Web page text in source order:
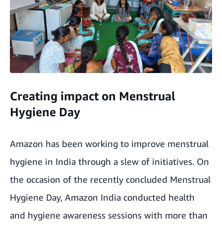
Creating impact on Menstrual
Hygiene Day
Amazon has been working to improve menstrual
hygiene in India through a slew of initiatives. On
the occasion of the recently concluded Menstrual
Hygiene Day, Amazon India conducted health
and hygiene awareness sessions with more than